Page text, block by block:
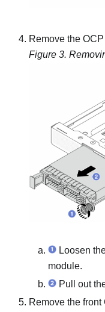
Remove the
Figure 3.
Loosen
module.
Pull out
Remove the